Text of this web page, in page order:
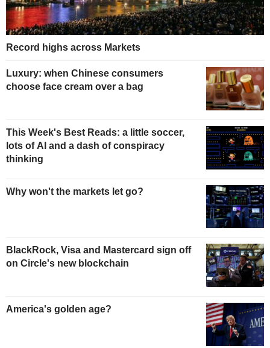
Record highs across Markets
Luxury: when Chinese consumers
choose face cream over a bag
This Week's Best Reads: a little soccer,
lots of AI and a dash of conspiracy
thinking
Why won't the markets let go?
BlackRock, Visa and Mastercard sign off
on Circle's new blockchain
America's golden age?